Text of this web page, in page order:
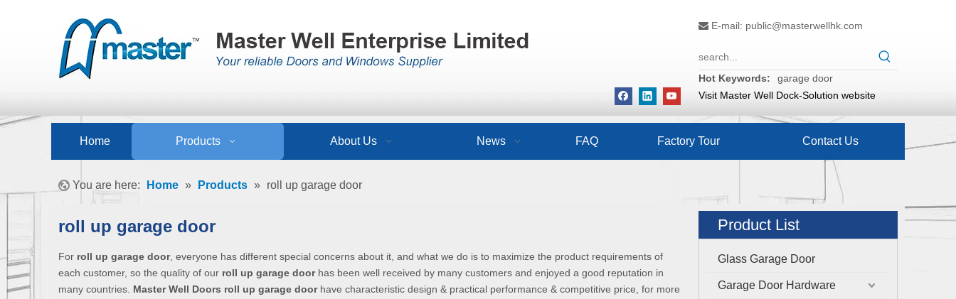
 E-mail: public@masterwellhk.com
Hot Keywords:
garage door
Visit Master Well Dock-Solution website
Home Products About Us News FAQ Factory Tour Contact Us
You are here: Home » Products » roll up garage door
roll up garage door
For roll up garage door, everyone has different special concerns about it, and what we do is to maximize the product requirements of
each customer, so the quality of our roll up garage doorhas been well received by many customers and enjoyed a good reputation in
many countries. Master Well Doors roll up garage doorhave characteristic design & practical performance & competitive price, for more
Product List
Glass Garage Door
Garage Door Hardware